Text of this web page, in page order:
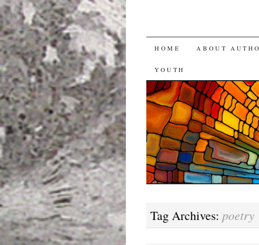
SKIP
TO
CONTENT
HOME ABOUT
YOUTH
Tag Archives: poetry